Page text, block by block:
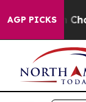
AGP PICKS
in